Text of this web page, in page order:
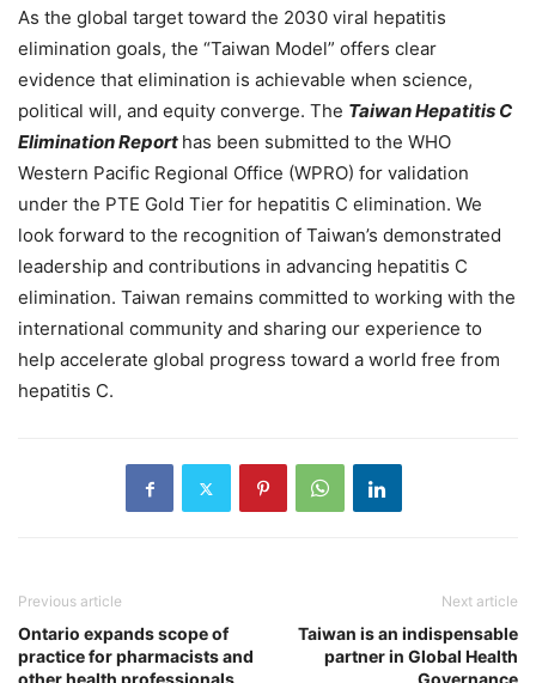
As the global target toward the 2030 viral hepatitis
elimination goals, the “Taiwan Model” offers clear
evidence that elimination is achievable when science,
political will, and equity converge. The Taiwan Hepatitis C
Elimination Report has been submitted to the WHO
Western Pacific Regional Office (WPRO) for validation
under the PTE Gold Tier for hepatitis C elimination. We
look forward to the recognition of Taiwan’s demonstrated
leadership and contributions in advancing hepatitis C
elimination. Taiwan remains committed to working with the
international community and sharing our experience to
help accelerate global progress toward a world free from
hepatitis C.
Previous article
Ontario expands scope of
practice for pharmacists and
Next article
Taiwan is an indispensable
partner in Global Health